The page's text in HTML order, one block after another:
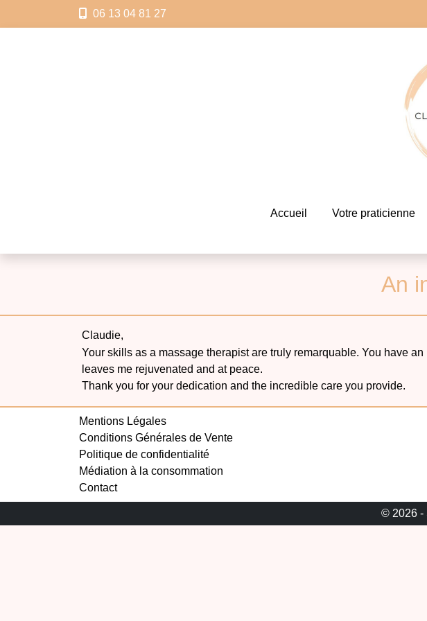
06 13 04 81 27
Accueil Votre praticienne
An
Claudie,
Your skills as a massage therapist are truly remarquable. You have
leaves me rejuvenated and at peace.
Thank you for your dedication and the incredible care you provide.
Mentions Légales
Conditions Générales de Vente
Politique de confidentialité
Médiation à la consommation
Contact
© 2026 -